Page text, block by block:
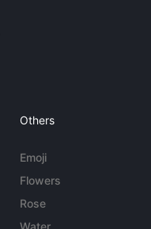
Others
Emoji
Flowers
Rose
Water